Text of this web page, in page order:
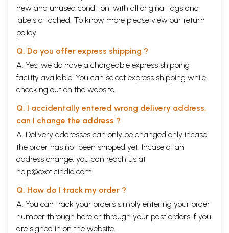
new and unused condition, with all original tags and
labels attached. To know more please view our return
policy
Q. Do you offer express shipping ?
A. Yes, we do have a chargeable express shipping
facility available. You can select express shipping while
checking out on the website.
Q. I accidentally entered wrong delivery address,
can I change the address ?
A. Delivery addresses can only be changed only incase
the order has not been shipped yet. Incase of an
address change, you can reach us at
help@exoticindia.com
Q. How do I track my order ?
A. You can track your orders simply entering your order
number through here or through your past orders if you
are signed in on the website.